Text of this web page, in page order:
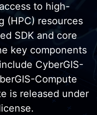
to high-
(HPC) resources
SDK and core
key components
CyberGIS-
Compute
is released under